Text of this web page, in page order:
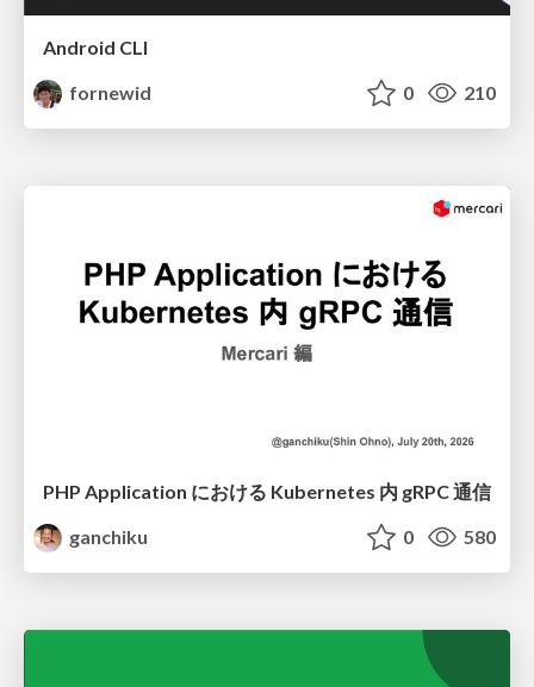
Android CLI
fornewid
0 210
PHP Application における Kubernetes 内 gRPC 通信
ganchiku
0 580